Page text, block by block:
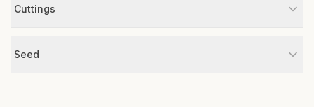
Cuttings
Seed